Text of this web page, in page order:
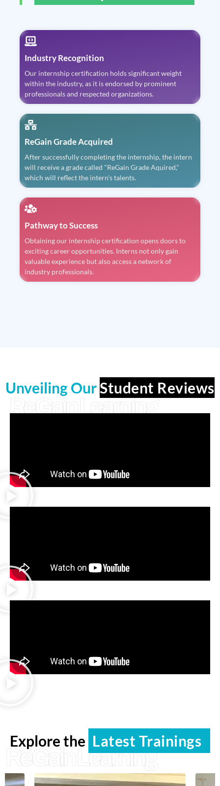
Industry Recognition
Our internship certification holds significant weight
within the industry, as it is endorsed by prominent
professionals and respected organizations.
ReGain Grade Acquired
After successfully completing the internship, the intern
will receive a grade called "ReGain Grade Aquired,"
which will reflect the intern's talents.
Pathway to Success
Obtaining our internship certification opens doors to
exciting career opportunities. Interns not only gain
valuable experience but also access a network of
industry professionals.
ReGain Learning
Unveiling OurStudent Reviews
ReGain Learning
Explore the Latest Trainings